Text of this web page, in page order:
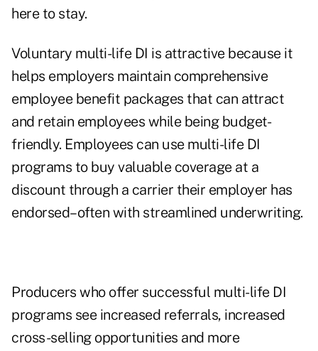
here to stay.
Voluntary multi-life DI is attractive because it
helps employers maintain comprehensive
employee benefit packages that can attract
and retain employees while being budget-
friendly. Employees can use multi-life DI
programs to buy valuable coverage at a
discount through a carrier their employer has
endorsed–often with streamlined underwriting.
Producers who offer successful multi-life DI
programs see increased referrals, increased
cross-selling opportunities and more